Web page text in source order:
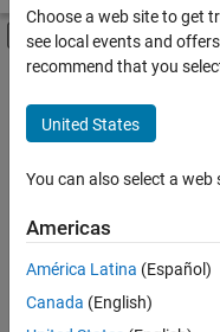
Off-Canvas
Main Content
FILTERED BY
Advanced Support
Business Applications
Information
there
are
Choose a web site to get
see local events and
recommend that you
United States
You can also select a
Americas
América Latina (Español)
Canada (English)